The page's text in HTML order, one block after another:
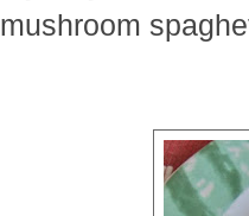
mushroom